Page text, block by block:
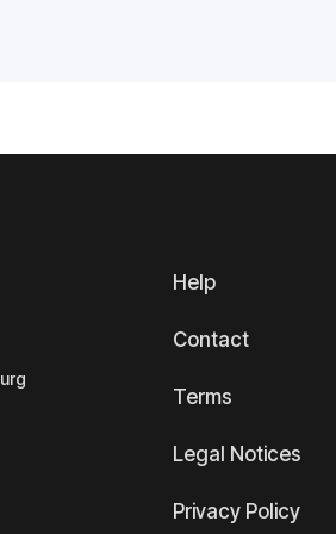
Help
Contact
Terms
Legal Notices
Privacy Policy